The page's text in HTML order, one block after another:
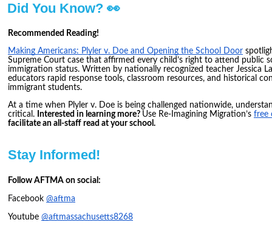
Did You Know? 👀
Recommended Reading!
Making Americans: Plyler v. Doe and Opening the School Door
Supreme Court case that affirmed every child’s right to attend public
immigration status. Written by nationally recognized teacher Jessica
educators rapid response tools, classroom resources, and historical
immigrant students.
At a time when Plyler v. Doe is being challenged nationwide,
critical. Interested in learning more? Use Re-Imagining Migration’s free
facilitate an all-staff read at your school.
Stay Informed!
Follow AFTMA on social:
Facebook @aftma
Youtube @aftmassachusetts8268